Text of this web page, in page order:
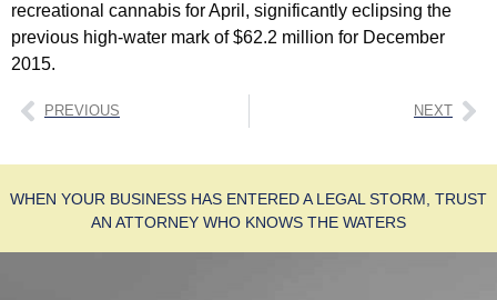
recreational cannabis for April, significantly eclipsing the
previous high-water mark of $62.2 million for December
2015.
PREVIOUS NEXT
WHEN YOUR BUSINESS HAS ENTERED A LEGAL STORM, TRUST
AN ATTORNEY WHO KNOWS THE WATERS